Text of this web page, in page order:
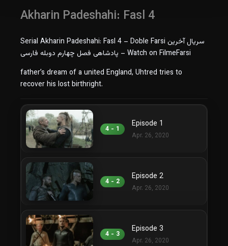
Akharin Padeshahi: Fasl 4
Serial Akharin Padeshahi: Fasl 4 – Doble Farsi سریال آخرین
پادشاهی فصل چهارم دوبله فارسی – Watch on FilmeFarsi
father’s dream of a united England, Uhtred tries to
recover his lost birthright.
4 - 1 Episode 1
Apr. 26, 2020
4 - 2 Episode 2
Apr. 26, 2020
4 - 3 Episode 3
Apr. 26, 2020